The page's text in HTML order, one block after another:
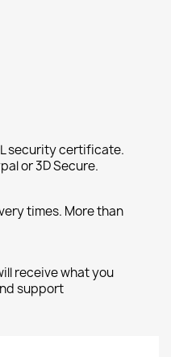
security certificate.
or 3D Secure.
times. More than
receive what you
support